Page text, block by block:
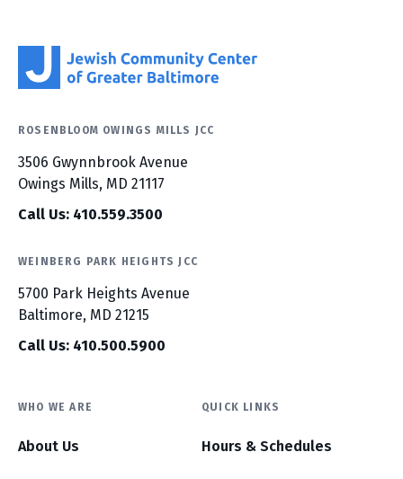
ROSENBLOOM OWINGS MILLS JCC
3506 Gwynnbrook Avenue
Owings Mills, MD 21117
Call Us: 410.559.3500
WEINBERG PARK HEIGHTS JCC
5700 Park Heights Avenue
Baltimore, MD 21215
Call Us: 410.500.5900
WHO WE ARE
About Us
QUICK LINKS
Hours & Schedules